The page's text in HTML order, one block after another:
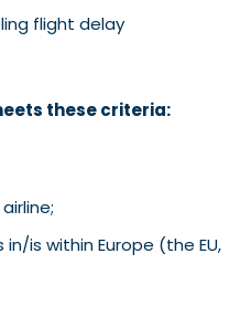
flight delay
these criteria:
is within Europe (the EU,